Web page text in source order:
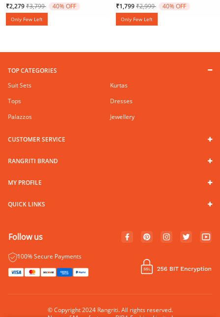
₹2,279Price reduced from
₹3,799to 40% OFF
Only Few Left
₹1,799Price reduced from
₹2,999to 40% OFF
Only Few Left
TOP CATEGORIES
Suit Sets
Kurtas
Tops
Dresses
Palazzos
Jewellery
CUSTOMER SERVICE
RANGRITI BRAND
MY PROFILE
QUICK LINKS
Follow us
100% Secure Payments
© Copyright 2024 Rangriti. All rights reserved.